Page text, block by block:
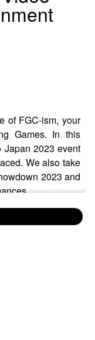
of FGC-ism, your
Games. In this
2023 event
We also take
2023 and